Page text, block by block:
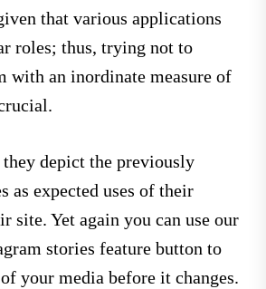
that various applications
roles; thus, trying not to
with an inordinate measure of
depict the previously
as expected uses of their
site. Yet again you can use our
stories feature button to
your media before it changes.